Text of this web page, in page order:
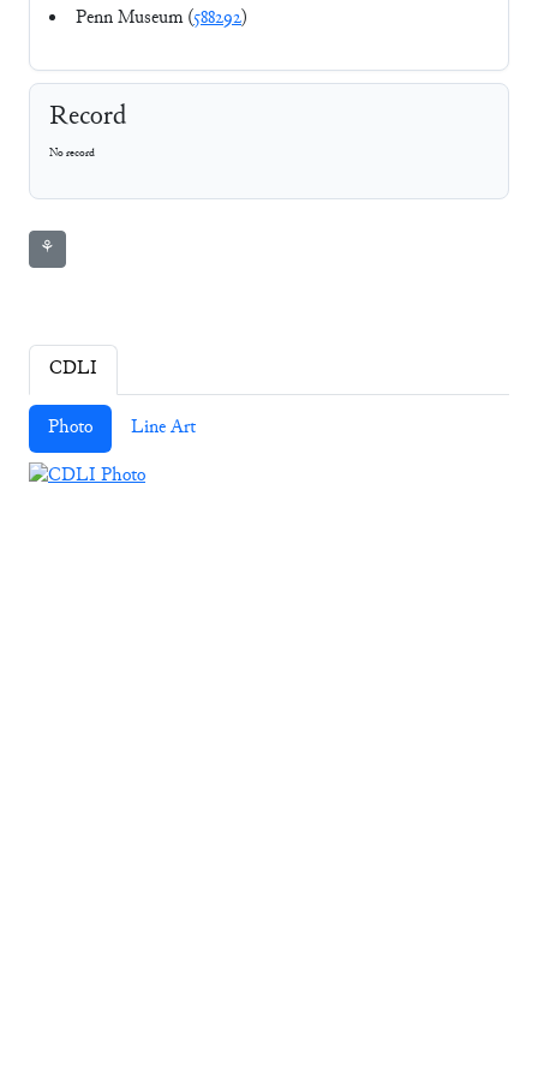
Penn Museum (588292)
Record
No record
⚘
CDLI
Photo Line Art